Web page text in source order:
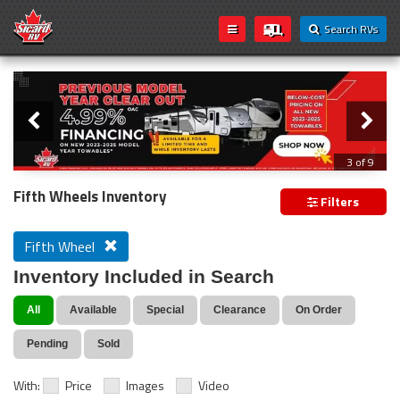
Search RVs
Loading...
Slider
3 of 9
PREVIOUS MODEL YEAR CLEAR OUT
Fifth Wheels Inventory Filters
Fifth Wheel
Inventory Included in Search
All Available Special Clearance On Order
Pending Sold
With: Price Images Video